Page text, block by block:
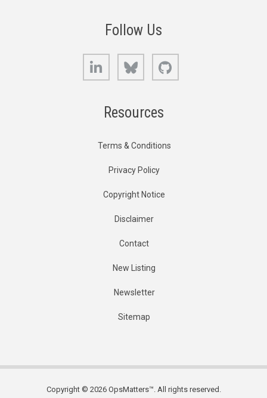
Follow Us
LinkedIn Bluesky
Resources
Terms & Conditions
Privacy Policy
Copyright Notice
Disclaimer
Contact
New Listing
Newsletter
Sitemap
Copyright © 2026 OpsMatters™. All rights reserved.